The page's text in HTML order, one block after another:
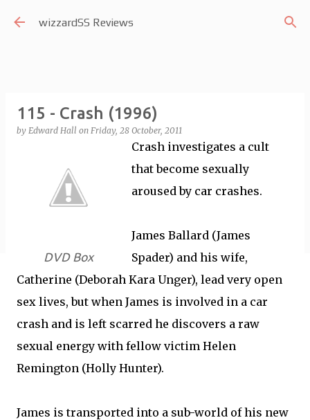
Skip to main content
wizzardSS Reviews
115 - Crash (1996)
by Edward Hall on Friday, 28 October, 2011
DVD Box
Crash investigates a cult
that become sexually
aroused by car crashes.
James Ballard (James
Spader) and his wife,
Catherine (Deborah Kara Unger), lead very open
sex lives, but when James is involved in a car
crash and is left scarred he discovers a raw
sexual energy with fellow victim Helen
Remington (Holly Hunter).
James is transported into a sub-world of his new